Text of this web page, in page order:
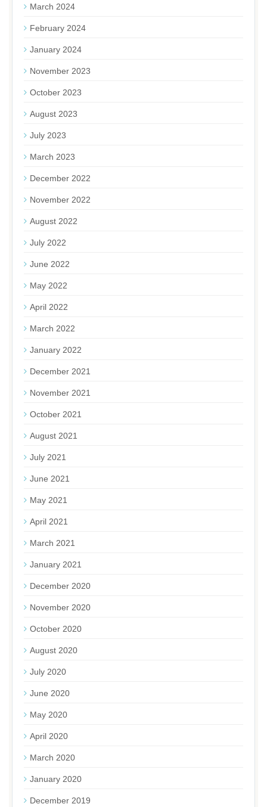
March 2024
February 2024
January 2024
November 2023
October 2023
August 2023
July 2023
March 2023
December 2022
November 2022
August 2022
July 2022
June 2022
May 2022
April 2022
March 2022
January 2022
December 2021
November 2021
October 2021
August 2021
July 2021
June 2021
May 2021
April 2021
March 2021
January 2021
December 2020
November 2020
October 2020
August 2020
July 2020
June 2020
May 2020
April 2020
March 2020
January 2020
December 2019